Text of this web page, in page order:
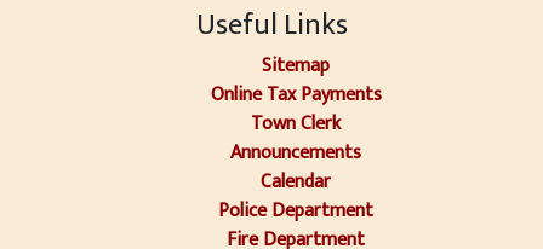
Useful Links
Sitemap
Online Tax Payments
Town Clerk
Announcements
Calendar
Police Department
Fire Department